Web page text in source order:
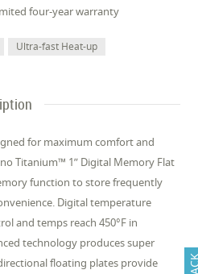
four-year warranty
Ultra-fast Heat-up
for maximum comfort and
Titanium™ 1” Digital Memory Flat
function to store frequently
Digital temperature
and temps reach 450°F in
technology produces super
floating plates provide